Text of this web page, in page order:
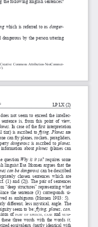
which is referred to as danger-
by the person uttering
Commons Attribution-NonCommer-
).
LP LX (2)
not seem to exceed the intellec-
is, from this point of view,
. In case of the first interpretation
tint) is ascribed to flying. Planes
  are
can fly planes, rockets, paragliders,
dangerous
  is  ascribed  to
planes.
information  about planes (planes can
question Why is it so? requires some
linguist Esa Itkonen argues that the
can be dangerous can be described
chosen  sentences  which  are
(1) and (2)). The pair of sentences
“deep structures” representing what
the sentence (3) corresponds si-
as ambiguous (Itkonen 1983: 5).
different, less mystical, angle. The
seem to be: flying, planes, can
of part of speech case
  and
num-
three words with the words it,
equivalents (partly identical with